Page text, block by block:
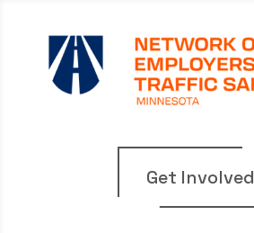
Get Involved